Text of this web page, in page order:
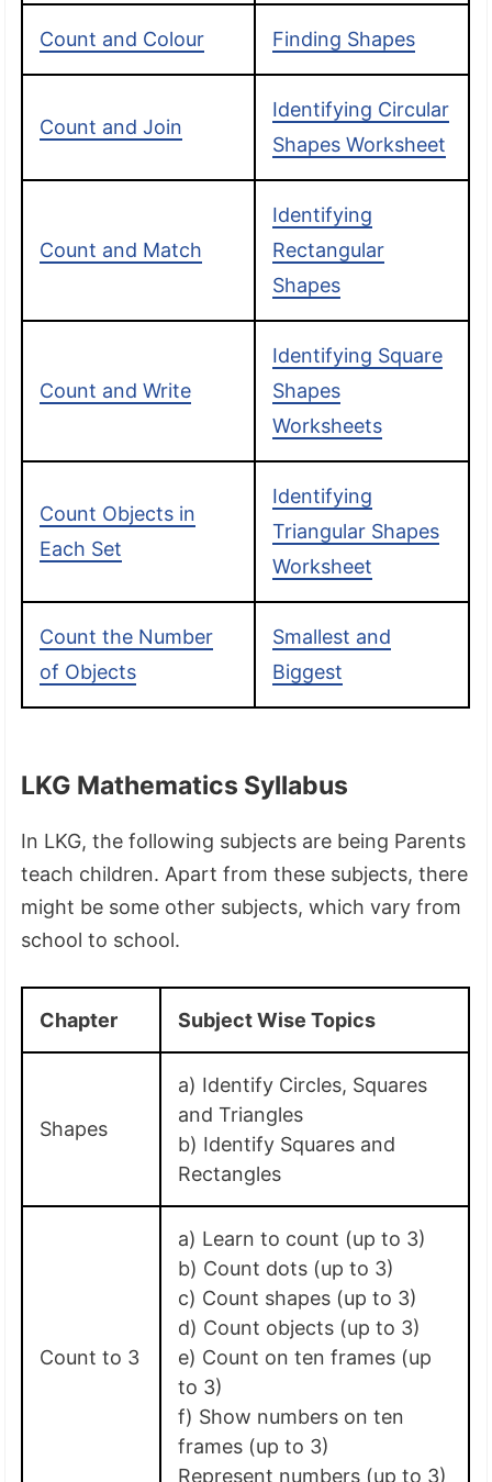
Count and Colour Finding Shapes
Count and Join
Identifying Circular
Shapes Worksheet
Count and Match
Identifying
Rectangular
Shapes
Count and Write
Identifying Square
Shapes
Worksheets
Count Objects in
Each Set
Identifying
Triangular Shapes
Worksheet
Count the Number
of Objects
Smallest and
Biggest
LKG Mathematics Syllabus
In LKG, the following subjects are being Parents
teach children. Apart from these subjects, there
might be some other subjects, which vary from
school to school.
Chapter Subject Wise Topics
Shapes
a) Identify Circles, Squares
and Triangles
b) Identify Squares and
Rectangles
Count to 3
a) Learn to count (up to 3)
b) Count dots (up to 3)
c) Count shapes (up to 3)
d) Count objects (up to 3)
e) Count on ten frames (up
to 3)
f) Show numbers on ten
frames (up to 3)
Represent numbers (up to 3)